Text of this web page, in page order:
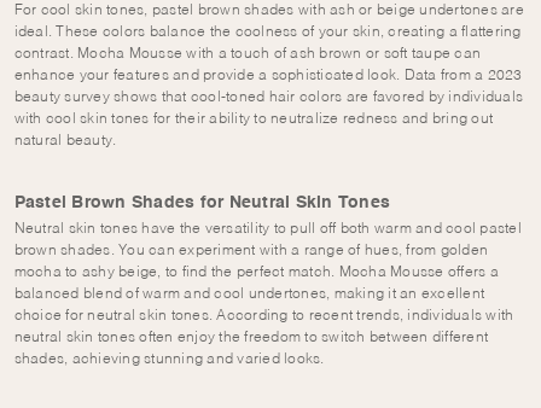
For cool skin tones, pastel brown shades with ash or beige undertones are
ideal. These colors balance the coolness of your skin, creating a flattering
contrast. Mocha Mousse with a touch of ash brown or soft taupe can
enhance your features and provide a sophisticated look. Data from a 2023
beauty survey shows that cool-toned hair colors are favored by individuals
with cool skin tones for their ability to neutralize redness and bring out
natural beauty.
Pastel Brown Shades for Neutral Skin Tones
Neutral skin tones have the versatility to pull off both warm and cool pastel
brown shades. You can experiment with a range of hues, from golden
mocha to ashy beige, to find the perfect match. Mocha Mousse offers a
balanced blend of warm and cool undertones, making it an excellent
choice for neutral skin tones. According to recent trends, individuals with
neutral skin tones often enjoy the freedom to switch between different
shades, achieving stunning and varied looks.